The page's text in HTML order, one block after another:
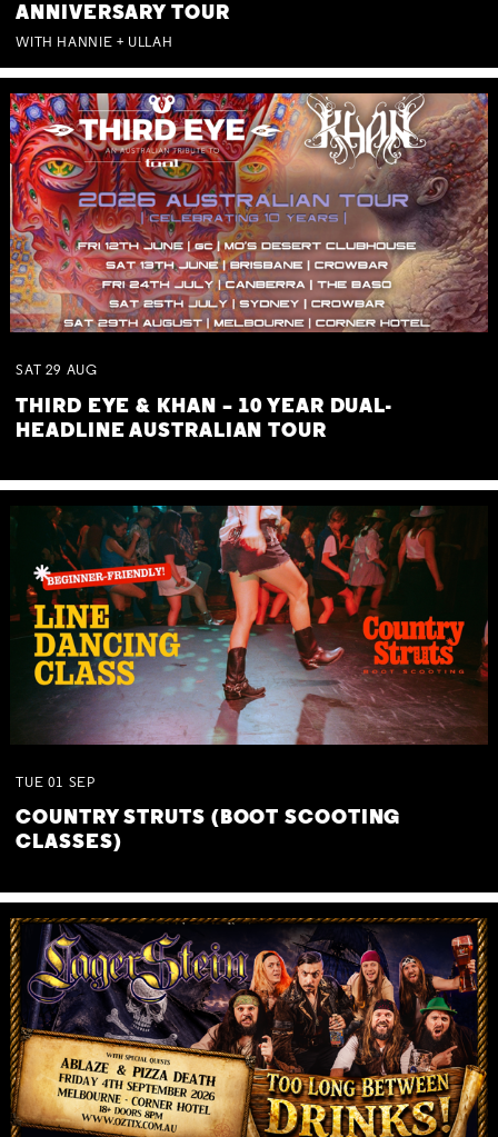
ANNIVERSARY TOUR
WITH HANNIE + ULLAH
SAT 29 AUG
THIRD EYE & KHAN – 10 YEAR DUAL-
HEADLINE AUSTRALIAN TOUR
TUE 01 SEP
COUNTRY STRUTS (BOOT SCOOTING
CLASSES)